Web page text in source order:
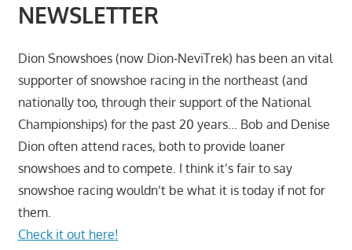
NEWSLETTER
Dion Snowshoes (now Dion-NeviTrek) has been an vital
supporter of snowshoe racing in the northeast (and
nationally too, through their support of the National
Championships) for the past 20 years… Bob and Denise
Dion often attend races, both to provide loaner
snowshoes and to compete. I think it’s fair to say
snowshoe racing wouldn’t be what it is today if not for
them.
Check it out here!